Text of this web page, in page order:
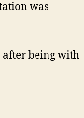
was
after being with